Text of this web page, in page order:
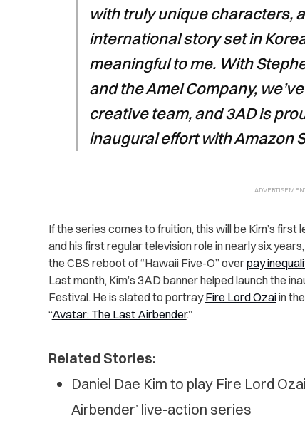
with truly unique characters,
international story set in
meaningful to me. With
and the Amel Company,
creative team, and 3AD is
inaugural effort with Amazon
If the series comes to fruition, this will be Kim’s
and his first regular television role in nearly six
the CBS reboot of “Hawaii Five-O” overpay
Last month, Kim’s 3AD banner helped launch the
Festival. He is slated to portrayFire Lord Ozaiin
“Avatar: The Last Airbender.”
Related Stories:
Daniel Dae Kim to play Fire Lord
Airbender’ live-action series